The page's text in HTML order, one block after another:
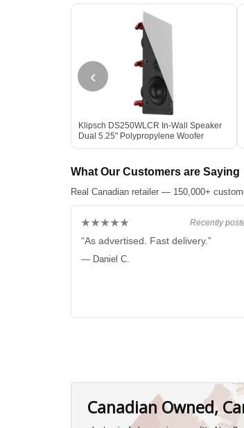
‹
Klipsch DS250WLCR In-Wall Speaker
Dual 5.25" Polypropylene Woofer
What Our Customers are Saying
Real Canadian retailer — 150,000+
Recently
★★★★★
“As advertised. Fast delivery.”
— Daniel C.
Canadian Owned,